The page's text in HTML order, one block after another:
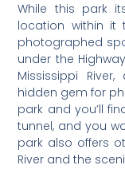
While this park
location within
photographed
under the
Mississippi
hidden gem for
park and you’ll
tunnel, and you
park also offers
River and the